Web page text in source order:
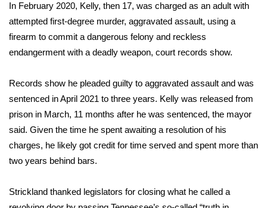
ABOUT US
FCC Applications
About WCBI-TV
Contact Us
Employment
WCBI FCC Reports
Intern With Us
In February 2020, Kelly, then 17, was charged as an adult with
attempted first-degree murder, aggravated assault, using a
firearm to commit a dangerous felony and reckless
endangerment with a deadly weapon, court records show.
Records show he pleaded guilty to aggravated assault and was
sentenced in April 2021 to three years. Kelly was released from
prison in March, 11 months after he was sentenced, the mayor
said. Given the time he spent awaiting a resolution of his
charges, he likely got credit for time served and spent more than
two years behind bars.
Strickland thanked legislators for closing what he called a